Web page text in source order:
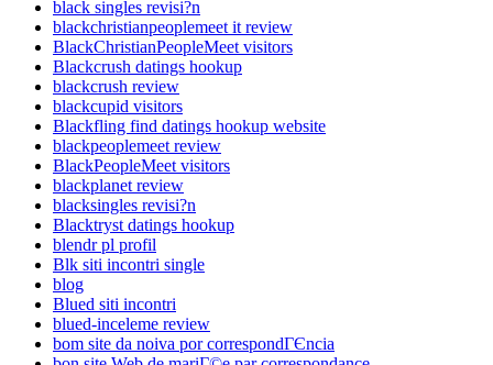
black singles revisi?n
blackchristianpeoplemeet it review
BlackChristianPeopleMeet visitors
Blackcrush datings hookup
blackcrush review
blackcupid visitors
Blackfling find datings hookup website
blackpeoplemeet review
BlackPeopleMeet visitors
blackplanet review
blacksingles revisi?n
Blacktryst datings hookup
blendr pl profil
Blk siti incontri single
blog
Blued siti incontri
blued-inceleme review
bom site da noiva por correspondГЄncia